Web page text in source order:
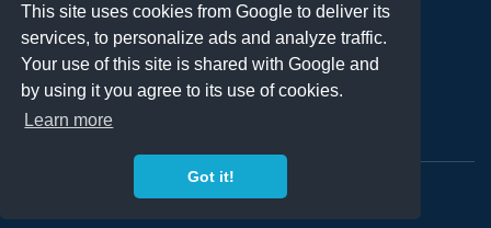
This site uses cookies from Google to deliver its
services, to personalize ads and analyze traffic.
Your use of this site is shared with Google and
by using it you agree to its use of cookies.
Learn more
Got it!
Terms of Use
Privacy Policy
DMCA Notification
Contact
Copyright 2023FREE PNG LOGOS